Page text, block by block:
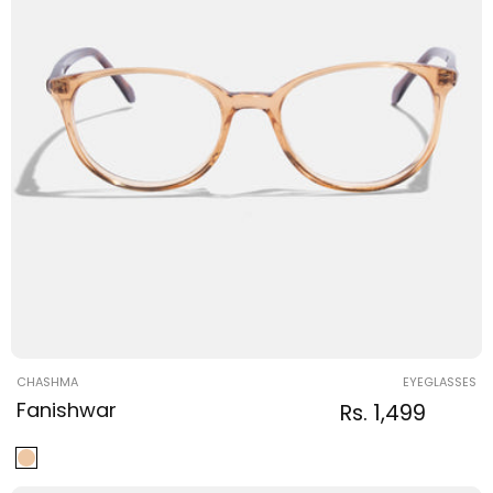
Vendor:
CHASHMA EYEGLASSES
Fanishwar
Regular
Sale
Rs. 1,499